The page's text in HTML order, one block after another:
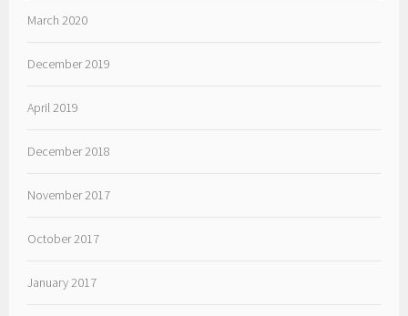
March 2020
December 2019
April 2019
December 2018
November 2017
October 2017
January 2017